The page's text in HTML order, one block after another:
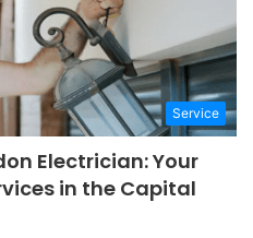
Service
Electrician: Your
in the Capital